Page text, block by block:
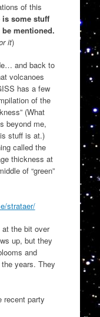
of this
is some stuff
mentioned.
it)
and back to
volcanoes
has a few
of the
(What
beyond me,
stuff is at.)
called the
thickness at
of “green”
strataer/
the bit over
up, but they
and
years. They
recent party